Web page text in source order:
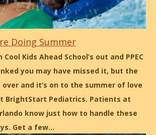
Doing Summer
Kids Ahead School’s out and PPEC
you may have missed it, but the
over and it’s on to the summer of love
BrightStart Pediatrics. Patients at
know just how to handle these
Get a few…